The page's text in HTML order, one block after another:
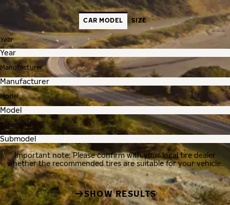
CAR MODEL SIZE
Year
Manufacturer
Model
Submodel
Important note: Please confirm with your local tire dealer
whether the recommended tires are suitable for your vehicle.
SHOW RESULTS